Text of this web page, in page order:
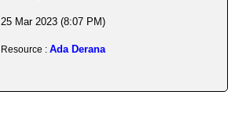
25 Mar 2023 (8:07 PM)
Resource : Ada Derana